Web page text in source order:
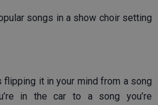
songs in a show choir setting
flipping it in your mind from a song
in the car to a song you’re